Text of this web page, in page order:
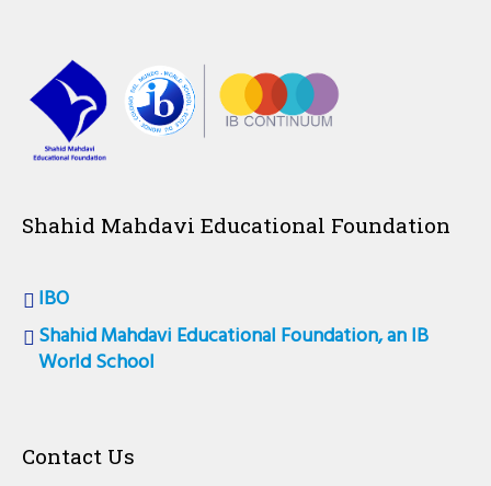
Shahid Mahdavi Educational Foundation
IBO
Shahid Mahdavi Educational Foundation, an IB
World School
Contact Us